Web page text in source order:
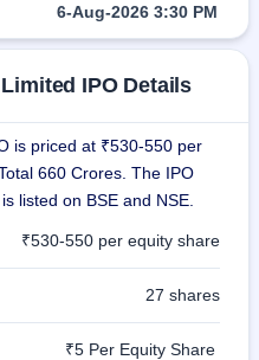
6-Aug-2026 3:30 PM
IPO Details
is priced at ₹530-550 per
660 Crores. The IPO
listed on BSE and NSE.
₹530-550 per equity share
27 shares
₹5 Per Equity Share